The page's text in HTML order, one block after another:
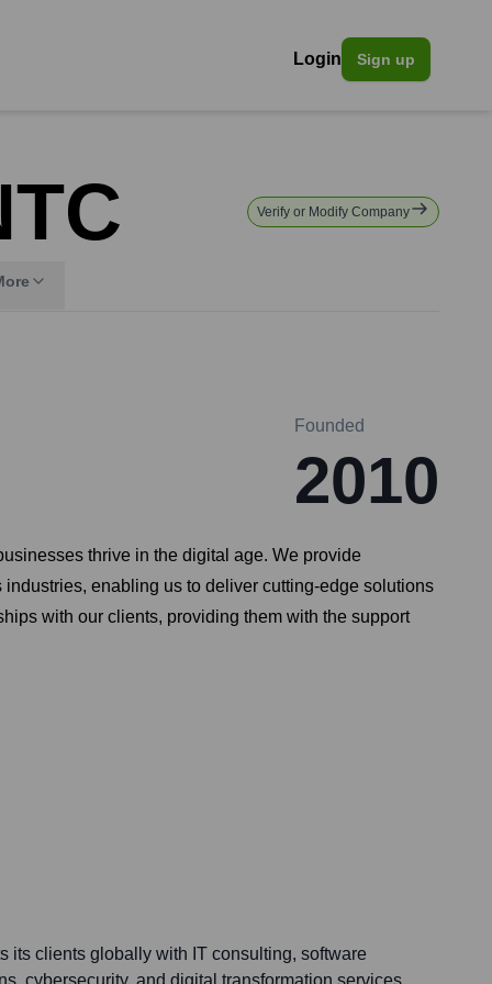
Login Sign up
Verify or Modify Company
Founded
2010
thrive in the digital age. We provide
enabling us to deliver cutting-edge solutions
with our clients, providing them with the support
its clients globally with IT consulting, software